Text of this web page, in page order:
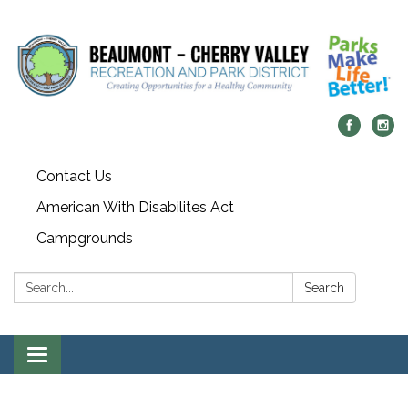
Contact Us
American With Disabilites Act
Campgrounds
Search: Search
Toggle
navigation